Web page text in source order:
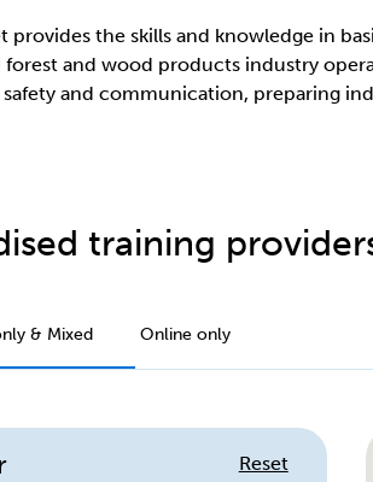
provides the skills and knowledge in
forest and wood products industry
and communication, preparing
training
& Mixed Online only
Reset